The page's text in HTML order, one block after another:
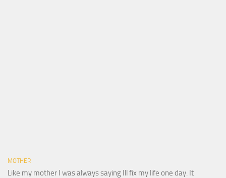
MOTHER
Like my mother I was always saying Ill fix my life one day. It